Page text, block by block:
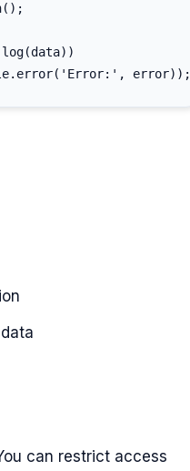
can restrict access